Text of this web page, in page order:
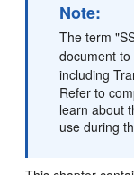
Note:
The term
document
including
Refer to
learn about
use during